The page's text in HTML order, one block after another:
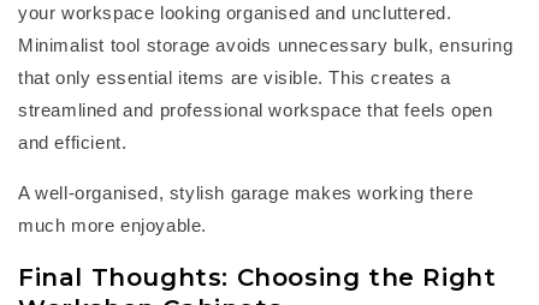
your workspace looking organised and uncluttered.
Minimalist tool storage avoids unnecessary bulk, ensuring
that only essential items are visible. This creates a
streamlined and professional workspace that feels open
and efficient.
A well-organised, stylish garage makes working there
much more enjoyable.
Final Thoughts: Choosing the Right